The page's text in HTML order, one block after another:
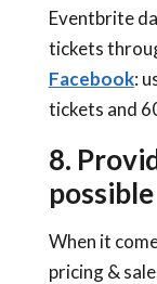
Eventbrite
tickets
Facebook:
tickets and
8.
possible
When it
pricing &